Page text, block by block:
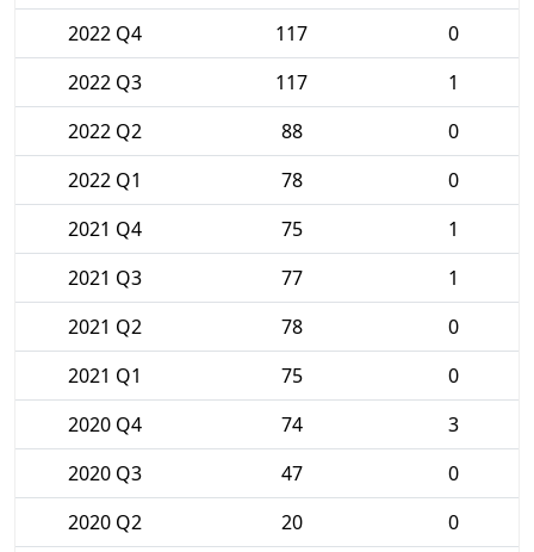
2022 Q4
117
0
2022 Q3
117
1
2022 Q2
88
0
2022 Q1
78
0
2021 Q4
75
1
2021 Q3
77
1
2021 Q2
78
0
2021 Q1
75
0
2020 Q4
74
3
2020 Q3
47
0
2020 Q2
20
0